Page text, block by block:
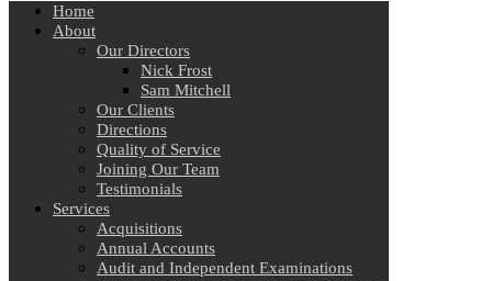
Home
About
Our Directors
Nick Frost
Sam Mitchell
Our Clients
Directions
Quality of Service
Joining Our Team
Testimonials
Services
Acquisitions
Annual Accounts
Audit and Independent Examinations